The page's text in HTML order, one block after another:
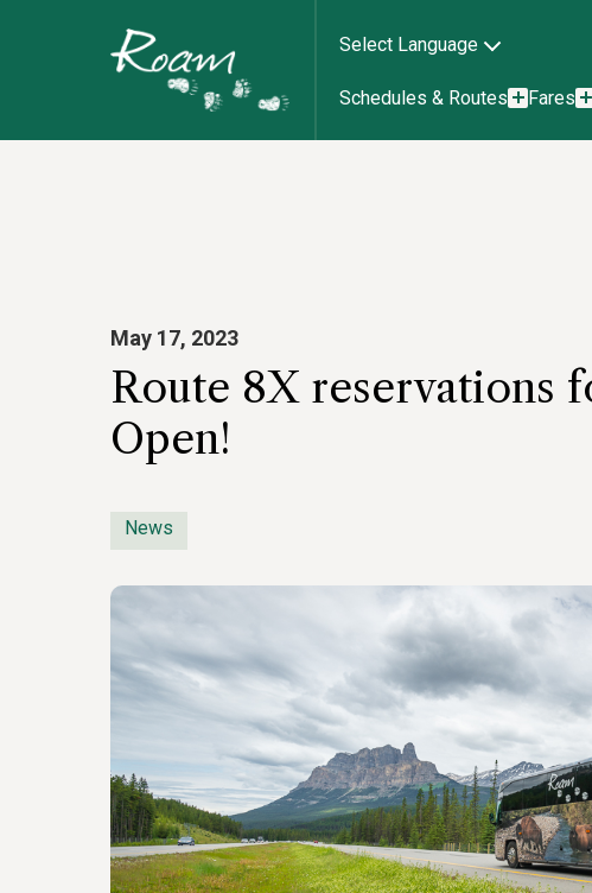
Select Language
Schedules & Routes Fares
May 17, 2023
Route 8X reservations
Open!
News